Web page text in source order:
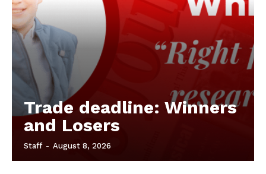
Trade deadline: Winners
and Losers
Staff - August 8, 2026